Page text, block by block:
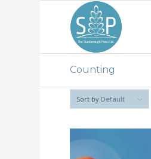
Counting
Sort by Default